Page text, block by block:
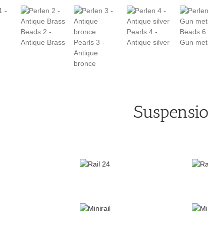
Beads 2 -
Antique Brass
Pearls 3 -
Antique
bronce
Pearls 4 -
Antique silver
Beads 6
Gun